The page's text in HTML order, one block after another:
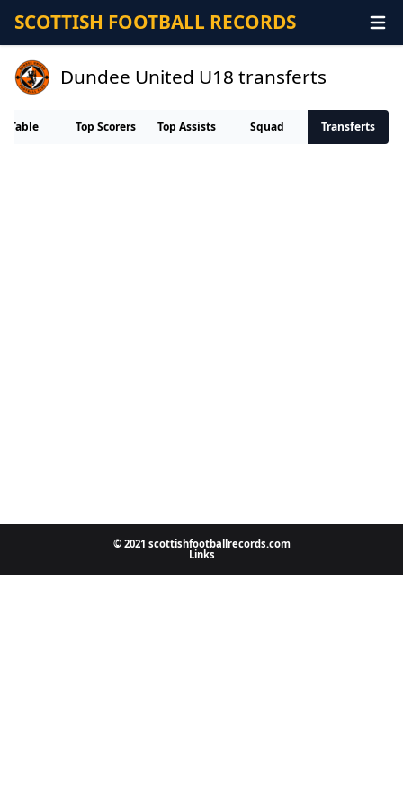
SCOTTISH FOOTBALL RECORDS
Dundee United U18 transferts
Table Top Scorers Top Assists Squad Transferts
© 2021 scottishfootballrecords.com
Links